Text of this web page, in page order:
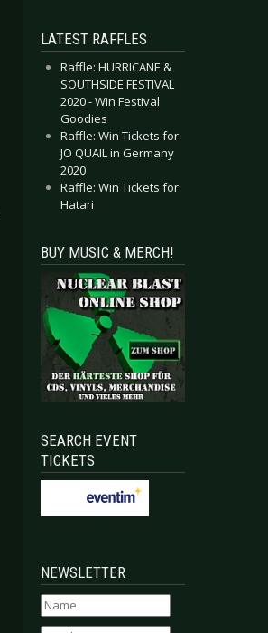
LATEST RAFFLES
Raffle: HURRICANE &
SOUTHSIDE FESTIVAL
2020 - Win Festival
Goodies
Raffle: Win Tickets for
JO QUAIL in Germany
2020
Raffle: Win Tickets for
Hatari
BUY MUSIC & MERCH!
SEARCH EVENT
TICKETS
NEWSLETTER